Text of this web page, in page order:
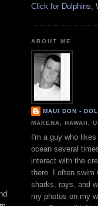
Click for Dolphins,
ABOUT ME
MAUI DON -
MAKENA, HAWAII,
I'm a guy who
ocean several
interact with the
there. I often swim
sharks, rays, and
my photos on my